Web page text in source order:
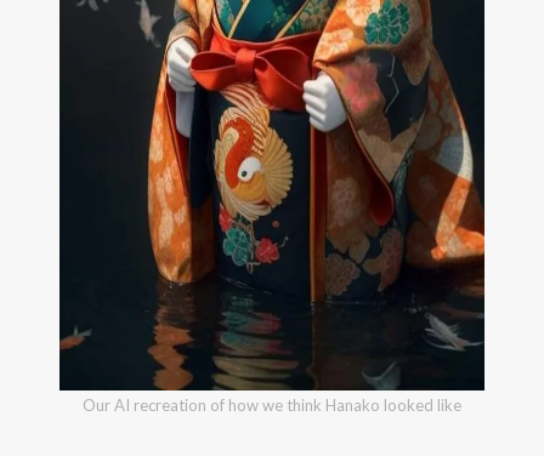
Our AI recreation of how we think Hanako looked like